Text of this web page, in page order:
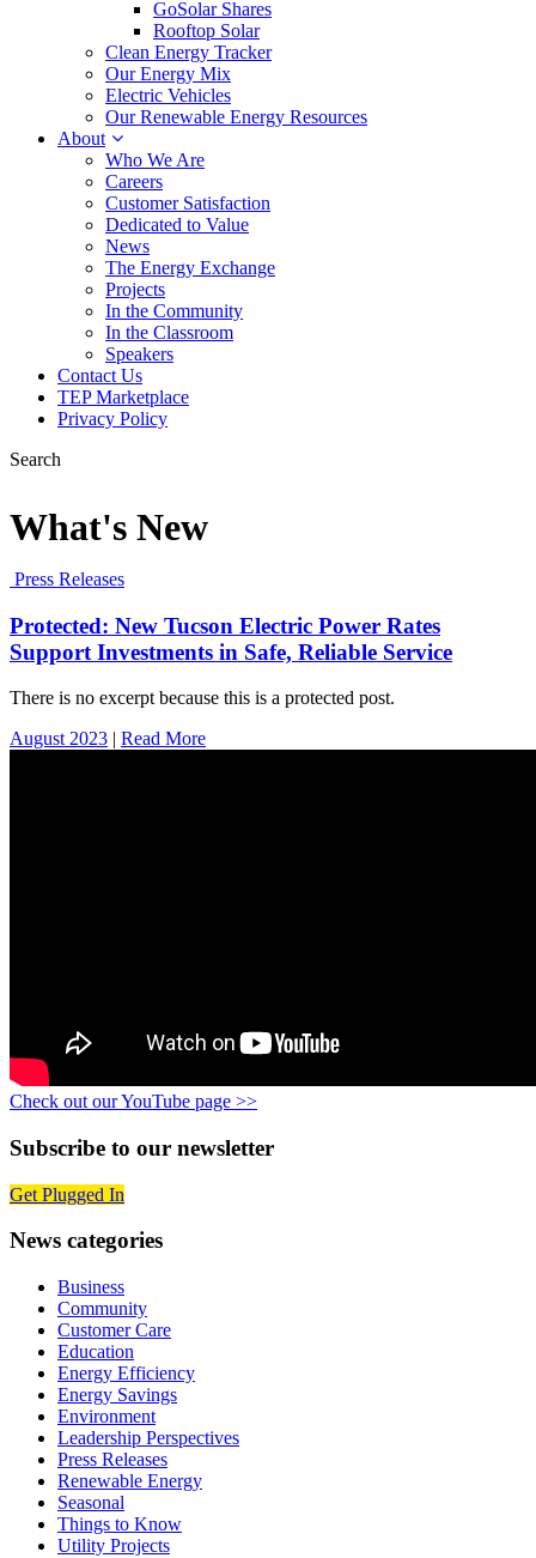
GoSolar Shares
Rooftop Solar
Clean Energy Tracker
Our Energy Mix
Electric Vehicles
Our Renewable Energy Resources
About
Who We Are
Careers
Customer Satisfaction
Dedicated to Value
News
The Energy Exchange
Projects
In the Community
In the Classroom
Speakers
Contact Us
TEP Marketplace
Privacy Policy
Search
What's New
Press Releases
Protected: New Tucson Electric Power Rates
Support Investments in Safe, Reliable Service
There is no excerpt because this is a protected post.
August 2023 | Read More
Check out our YouTube page >>
Subscribe to our newsletter
Get Plugged In
News categories
Business
Community
Customer Care
Education
Energy Efficiency
Energy Savings
Environment
Leadership Perspectives
Press Releases
Renewable Energy
Seasonal
Things to Know
Utility Projects